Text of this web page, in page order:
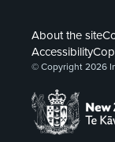
About the site
Accessibility
© Copyright 2026